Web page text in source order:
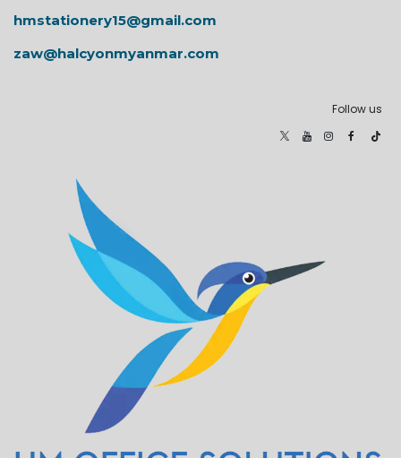
hmstationery15@gmail.com
zaw@halcyonmyanmar.com
Follow us